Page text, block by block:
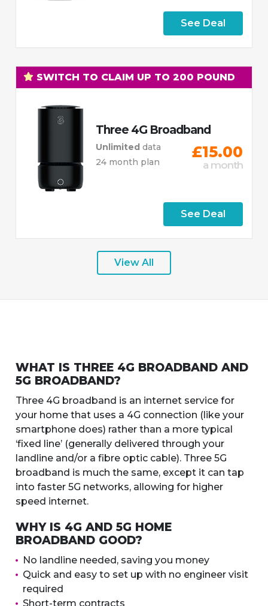
See Deal
SWITCH TO CLAIM UP TO 200 POUND
Three 4G Broadband
Unlimiteddata
24 month plan
£15.00
a month
See Deal
View All
WHAT IS THREE 4G BROADBAND AND
5G BROADBAND?
Three 4G broadband is an internet service for
your home that uses a 4G connection (like your
smartphone does) rather than a more typical
‘fixed line’ (generally delivered through your
landline and/or a fibre optic cable). Three 5G
broadband is much the same, except it can tap
into faster 5G networks, allowing for higher
speed internet.
WHY IS 4G AND 5G HOME
BROADBAND GOOD?
No landline needed, saving you money
Quick and easy to set up with no engineer visit
required
Short-term contracts